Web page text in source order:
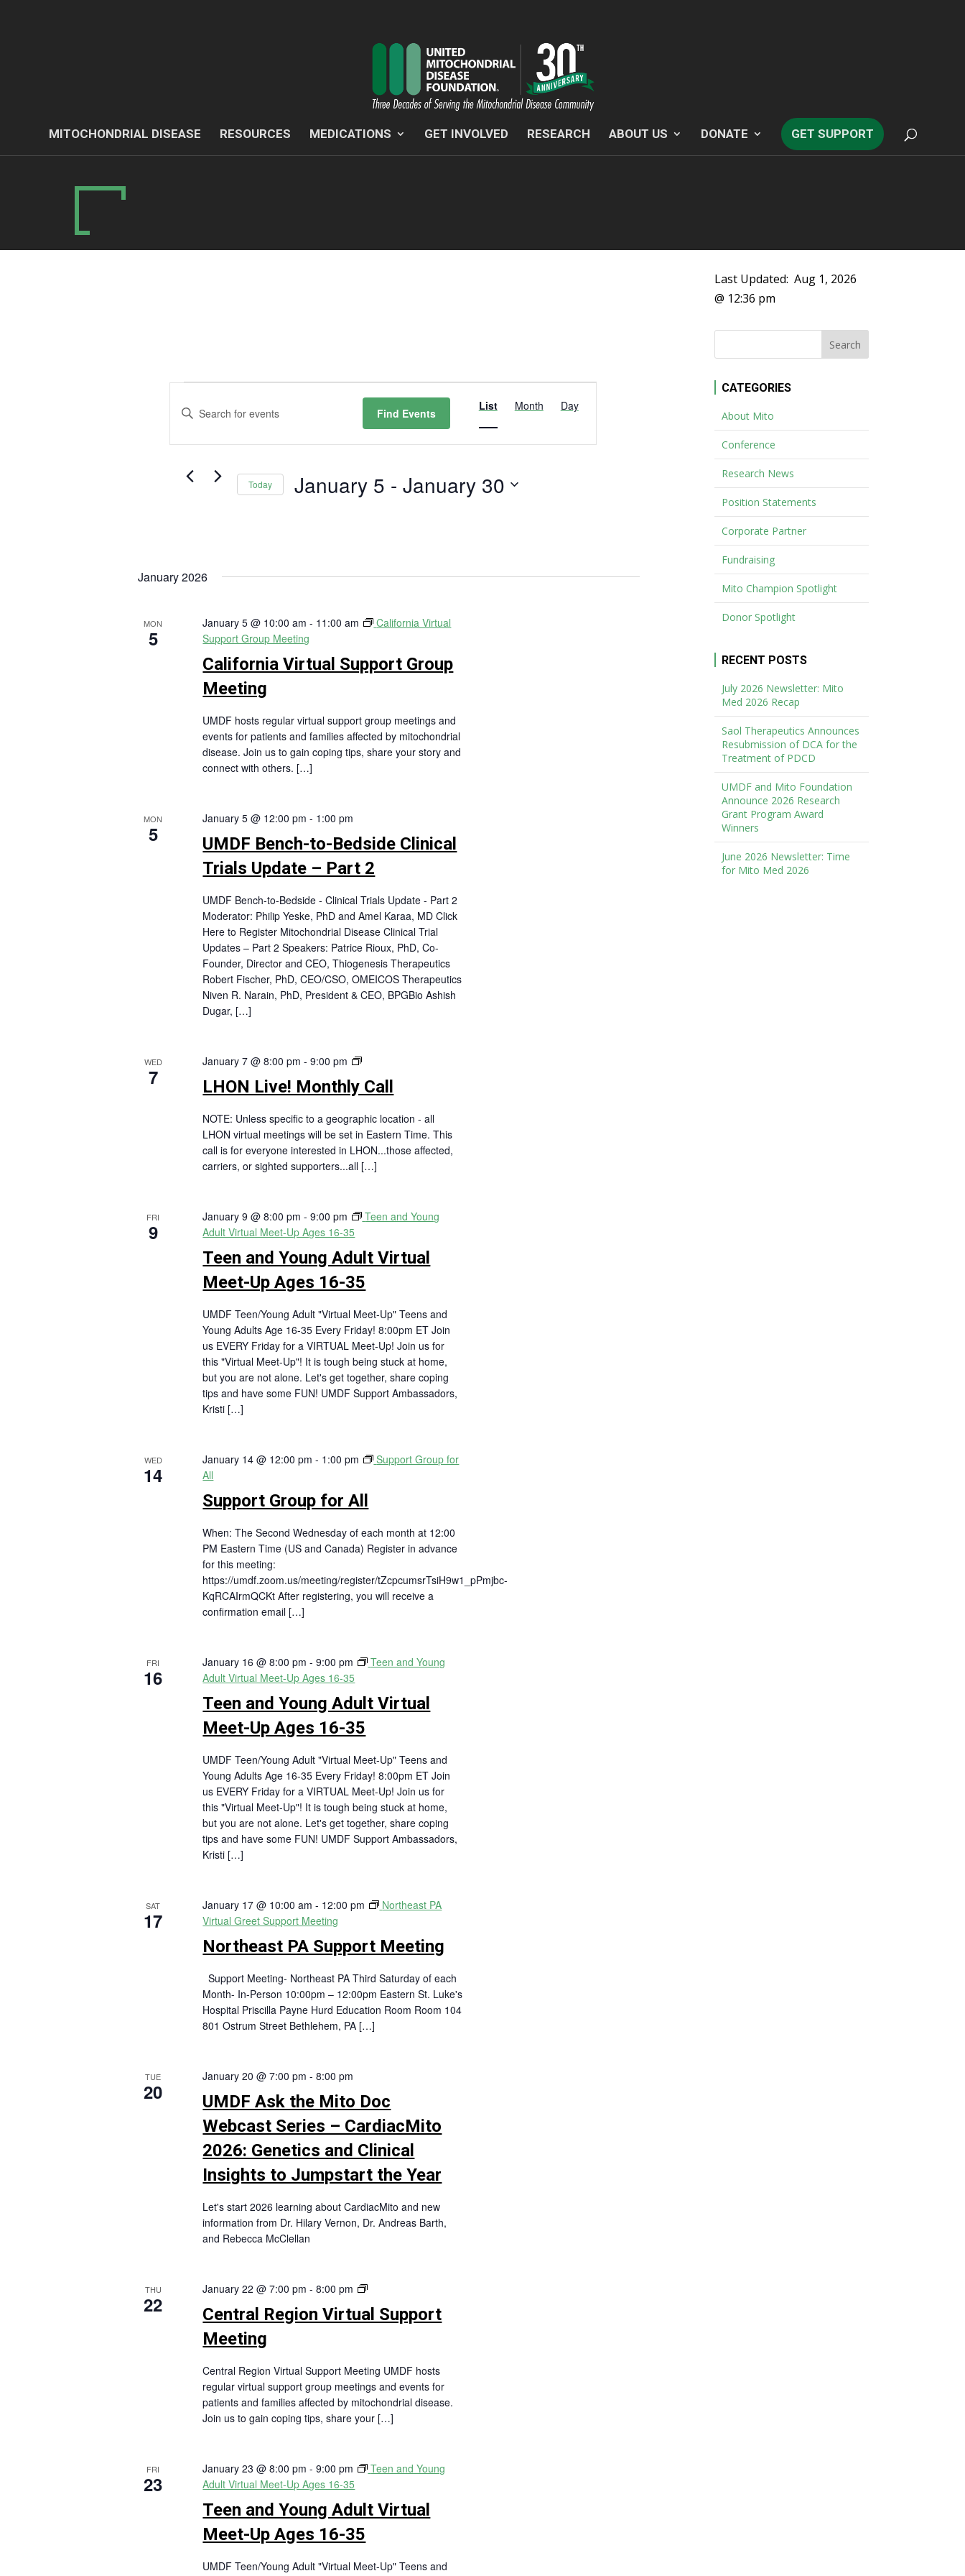
MITOCHONDRIAL DISEASE RESOURCES MEDICATIONS GET INVOLVED RESEARCH ABOUT US DONATE GET SUPPORT
Events
Search
Views
Navigation
Enter
Search
Events
Find Events
Views
List Month Day
Today January 5 - January 30
January 2026
MON
5
California Virtual Support Group
Meeting
January 5 @ 10:00 am - 11:00 am
California Virtual
Support Group Meeting
UMDF hosts regular virtual support group meetings and
events for patients and families affected by mitochondrial
disease. Join us to gain coping tips, share your story and
connect with others. […]
MON
5
UMDF Bench-to-Bedside Clinical
Trials Update – Part 2
January 5 @ 12:00 pm - 1:00 pm
UMDF Bench-to-Bedside - Clinical Trials Update - Part 2
Moderator: Philip Yeske, PhD and Amel Karaa, MD Click
Here to Register Mitochondrial Disease Clinical Trial
Updates – Part 2 Speakers: Patrice Rioux, PhD, Co-
Founder, Director and CEO, Thiogenesis Therapeutics
Robert Fischer, PhD, CEO/CSO, OMEICOS Therapeutics
Niven R. Narain, PhD, President & CEO, BPGBio Ashish
Dugar, […]
WED
7 LHON Live! Monthly Call
January 7 @ 8:00 pm -9:00 pm
LHON
Monthly
NOTE: Unless specific to a geographic location - all
LHON virtual meetings will be set in Eastern Time. This
call is for everyone interested in LHON...those affected,
carriers, or sighted supporters...all […]
FRI
9
Teen and Young Adult Virtual
Meet-Up Ages 16-35
January 9 @ 8:00 pm -9:00 pm
Teen and Young
Adult Virtual Meet-Up Ages 16-35
UMDF Teen/Young Adult "Virtual Meet-Up" Teens and
Young Adults Age 16-35 Every Friday! 8:00pm ET Join
us EVERY Friday for a VIRTUAL Meet-Up! Join us for
this "Virtual Meet-Up"! It is tough being stuck at home,
but you are not alone. Let's get together, share coping
tips and have some FUN! UMDF Support Ambassadors,
Kristi […]
WED
14
Support Group for All
January 14 @ 12:00 pm - 1:00 pm
Support Group for
All
When: The Second Wednesday of each month at 12:00
PM Eastern Time (US and Canada) Register in advance
for this meeting:
https://umdf.zoom.us/meeting/register/tZcpcumsrTsiH9w1_pPmjbc-
KqRCAIrmQCKt After registering, you will receive a
confirmation email […]
FRI
16
Teen and Young Adult Virtual
Meet-Up Ages 16-35
January 16 @ 8:00 pm -9:00 pm
Teen and Young
Adult Virtual Meet-Up Ages 16-35
UMDF Teen/Young Adult "Virtual Meet-Up" Teens and
Young Adults Age 16-35 Every Friday! 8:00pm ET Join
us EVERY Friday for a VIRTUAL Meet-Up! Join us for
this "Virtual Meet-Up"! It is tough being stuck at home,
but you are not alone. Let's get together, share coping
tips and have some FUN! UMDF Support Ambassadors,
Kristi […]
SAT
17
Northeast PA Support Meeting
January 17 @ 10:00 am - 12:00 pm
Northeast PA
Virtual Greet Support Meeting
Support Meeting- Northeast PA Third Saturday of each
Month- In-Person 10:00pm – 12:00pm Eastern St. Luke's
Hospital Priscilla Payne Hurd Education Room Room 104
801 Ostrum Street Bethlehem, PA […]
TUE
20
UMDF Ask the Mito Doc
Webcast Series – CardiacMito
2026: Genetics and Clinical
Insights to Jumpstart the Year
January 20 @ 7:00 pm -8:00 pm
Let's start 2026 learning about CardiacMito and new
information from Dr. Hilary Vernon, Dr. Andreas Barth,
and Rebecca McClellan
THU
22
Central Region Virtual Support
Meeting
January 22 @ 7:00 pm -8:00 pm
Central
Virtual
Central Region Virtual Support Meeting UMDF hosts
regular virtual support group meetings and events for
patients and families affected by mitochondrial disease.
Join us to gain coping tips, share your […]
FRI
23
Teen and Young Adult Virtual
Meet-Up Ages 16-35
January 23 @ 8:00 pm -9:00 pm
Teen and Young
Adult Virtual Meet-Up Ages 16-35
UMDF Teen/Young Adult "Virtual Meet-Up" Teens and
Last Updated: Aug 1, 2026
@ 12:36 pm
CATEGORIES
About Mito
Conference
Research News
Position Statements
Corporate Partner
Fundraising
Mito Champion Spotlight
Donor Spotlight
RECENT POSTS
July 2026 Newsletter: Mito
Med 2026 Recap
Saol Therapeutics Announces
Resubmission of DCA for the
Treatment of PDCD
UMDF and Mito Foundation
Announce 2026 Research
Grant Program Award
Winners
June 2026 Newsletter: Time
for Mito Med 2026